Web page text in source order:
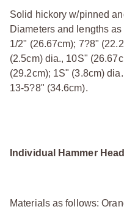
Solid hickory w/pinned
Diameters and lengths
1/2" (26.67cm); 7?8"
(2.5cm) dia., 10Ѕ"
(29.2cm); 1Ѕ" (3.8cm)
13-5?8" (34.6cm).
Individual Hammer
Materials as follows: